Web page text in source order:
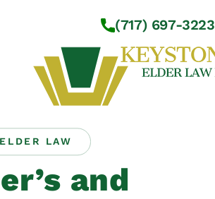
(717) 697-3223
Workshops
About Us
Practice Areas
LAW
and